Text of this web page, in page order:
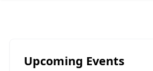
Upcoming Events